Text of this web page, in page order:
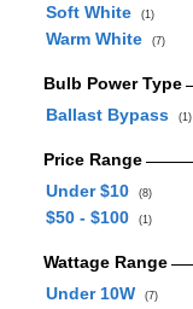
Soft White (1)
Warm White (7)
Bulb Power Type
Ballast Bypass
(1)
Price Range
Under $10
(8)
$50 - $100 (1)
Wattage Range
Under 10W
(7)